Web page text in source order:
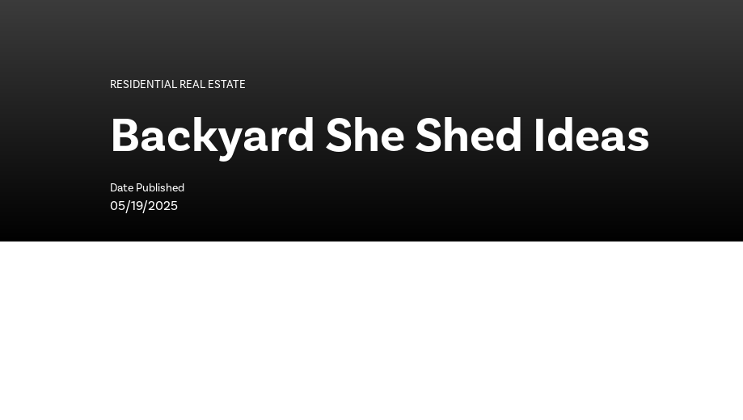
RESIDENTIAL REAL ESTATE
Backyard She Shed Ideas
Date Published
05/19/2025